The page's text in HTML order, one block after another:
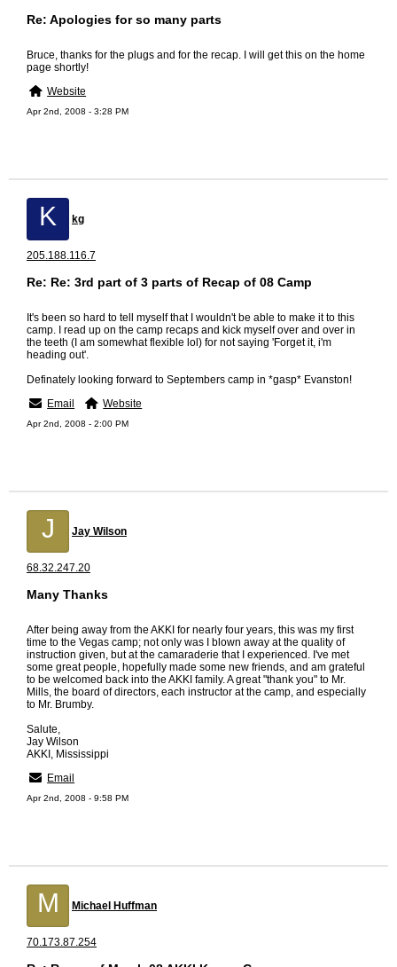
Re: Apologies for so many parts
Bruce, thanks for the plugs and for the recap. I will get this on the home
page shortly!
Website
Apr 2nd, 2008 - 3:28 PM
K kg
205.188.116.7
Re: Re: 3rd part of 3 parts of Recap of 08 Camp
It's been so hard to tell myself that I wouldn't be able to make it to this
camp. I read up on the camp recaps and kick myself over and over in
the teeth (I am somewhat flexible lol) for not saying 'Forget it, i'm
heading out'.
Definately looking forward to Septembers camp in *gasp* Evanston!
Email
Website
Apr 2nd, 2008 - 2:00 PM
J Jay Wilson
68.32.247.20
Many Thanks
After being away from the AKKI for nearly four years, this was my first
time to the Vegas camp; not only was I blown away at the quality of
instruction given, but at the camaraderie that I experienced. I've met
some great people, hopefully made some new friends, and am grateful
to be welcomed back into the AKKI family. A great "thank you" to Mr.
Mills, the board of directors, each instructor at the camp, and especially
to Mr. Brumby.
Salute,
Jay Wilson
AKKI, Mississippi
Email
Apr 2nd, 2008 - 9:58 PM
M Michael Huffman
70.173.87.254